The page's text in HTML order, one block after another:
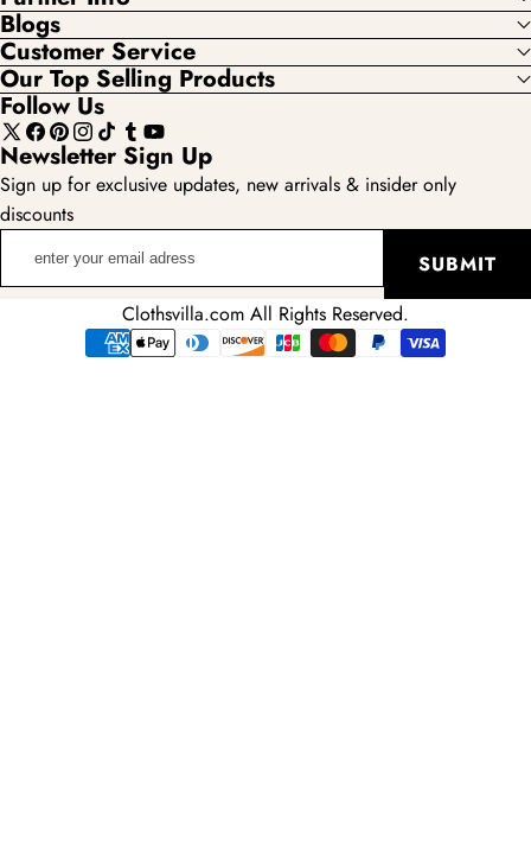
Blogs
Customer Service
Our Top Selling Products
Follow Us
X
(Twitter)
Facebook
Pinterest
Instagram
TikTokTumblr
YouTube
Newsletter Sign Up
Sign up for exclusive updates, new arrivals & insider only
discounts
SUBMIT
Clothsvilla.com All Rights Reserved.
Payment